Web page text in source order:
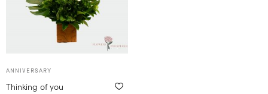
ANNIVERSARY
Thinking of you